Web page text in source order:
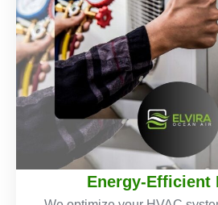
Energy-Efficient